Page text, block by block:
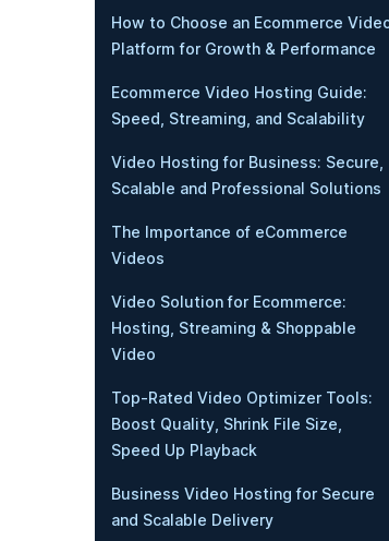
How to Choose an Ecommerce
Platform for Growth & Performance
Ecommerce Video Hosting Guide:
Speed, Streaming, and Scalability
Video Hosting for Business: Secure,
Scalable and Professional Solutions
The Importance of eCommerce
Videos
Video Solution for Ecommerce:
Hosting, Streaming & Shoppable
Video
Top-Rated Video Optimizer Tools:
Boost Quality, Shrink File Size,
Speed Up Playback
Business Video Hosting for Secure
and Scalable Delivery